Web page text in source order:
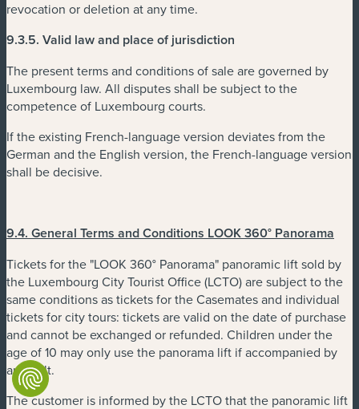
revocation or deletion at any time.
9.3.5. Valid law and place of jurisdiction
The present terms and conditions of sale are governed by
Luxembourg law. All disputes shall be subject to the
competence of Luxembourg courts.
If the existing French-language version deviates from the
German and the English version, the French-language version
shall be decisive.
9.4. General Terms and Conditions LOOK 360° Panorama
Tickets for the "LOOK 360° Panorama" panoramic lift sold by
the Luxembourg City Tourist Office (LCTO) are subject to the
same conditions as tickets for the Casemates and individual
tickets for city tours: tickets are valid on the date of purchase
and cannot be exchanged or refunded. Children under the
age of 10 may only use the panorama lift if accompanied by
an adult.
The customer is informed by the LCTO that the panoramic lift